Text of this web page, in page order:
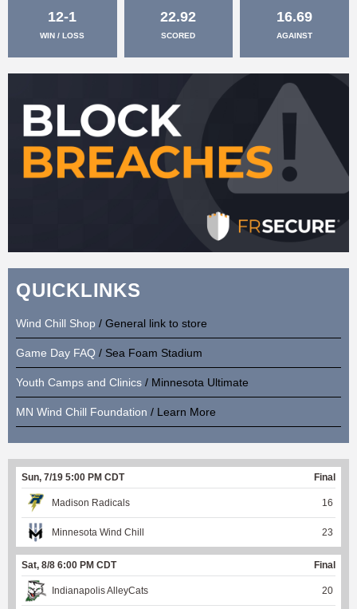
12-1
WIN / LOSS
22.92
SCORED
16.69
AGAINST
QUICKLINKS
Wind Chill Shop / General link to store
Game Day FAQ / Sea Foam Stadium
Youth Camps and Clinics / Minnesota Ultimate
MN Wind Chill Foundation / Learn More
Sun, 7/19 5:00 PM CDT Final
Madison Radicals 16
Minnesota Wind Chill 23
Sat, 8/8 6:00 PM CDT Final
Indianapolis AlleyCats 20